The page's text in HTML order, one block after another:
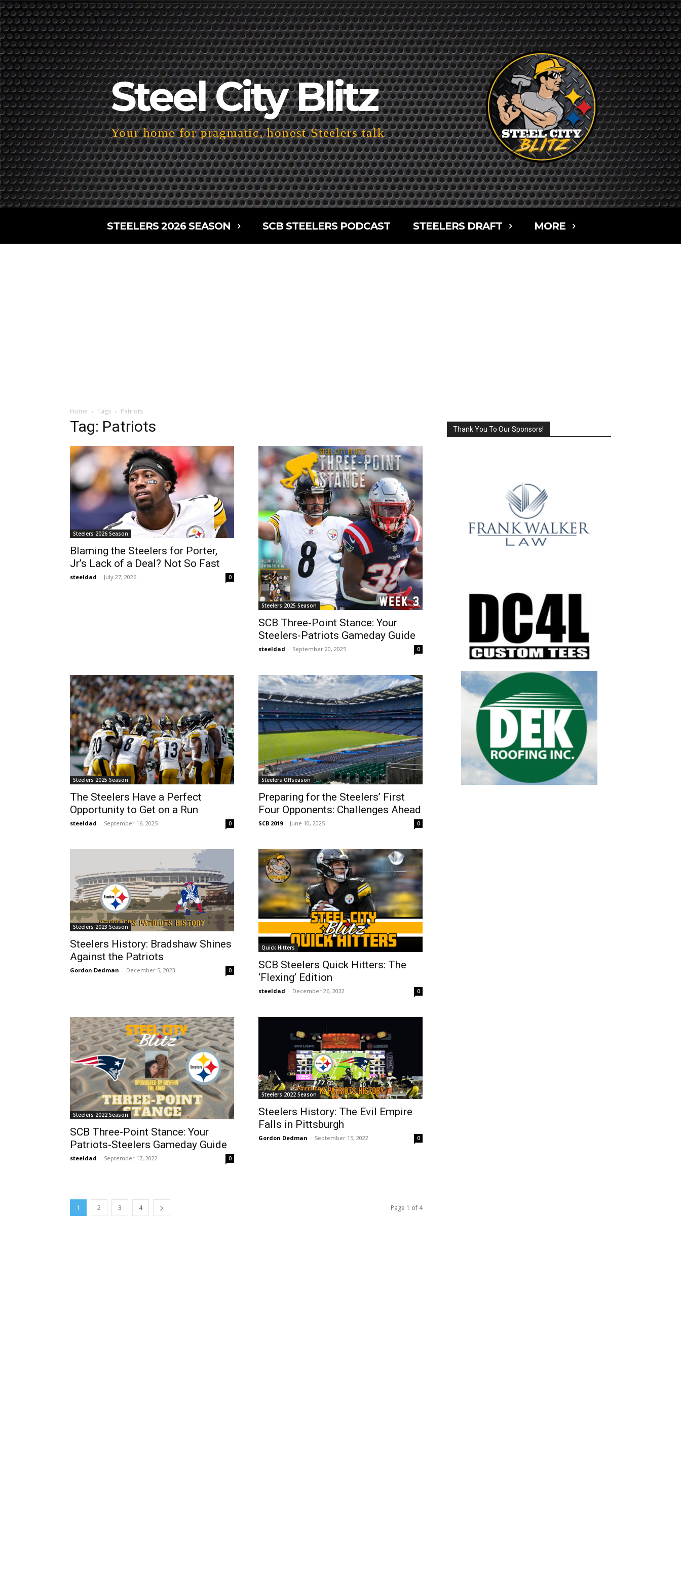
Steel City Blitz
Your home for pragmatic, honest Steelers talk
STEELERS 2026 SEASON SCB STEELERS PODCAST STEELERS DRAFT MORE
Home Tags Patriots
Tag: Patriots
Steelers 2026 Season
Blaming the Steelers for Porter,
Jr’s Lack of a Deal? Not So Fast
steeldad - July 27, 2026 0
Steelers 2025 Season
SCB Three-Point Stance: Your
Steelers-Patriots Gameday Guide
steeldad - September 20, 2025 0
Steelers 2025 Season
The Steelers Have a Perfect
Opportunity to Get on a Run
steeldad - September 16, 2025 0
Steelers Offseason
Preparing for the Steelers’ First
Four Opponents: Challenges Ahead
SCB 2019 - June 10, 2025 0
Steelers 2023 Season
Steelers History: Bradshaw Shines
Against the Patriots
Gordon Dedman - December 5, 2023 0
Quick Hitters
SCB Steelers Quick Hitters: The
‘Flexing’ Edition
steeldad - December 26, 2022 0
Steelers 2022 Season
SCB Three-Point Stance: Your
Patriots-Steelers Gameday Guide
steeldad - September 17, 2022 0
Steelers 2022 Season
Steelers History: The Evil Empire
Falls in Pittsburgh
Gordon Dedman - September 15, 2022 0
1 2 3 4 Page 1 of 4
Thank You To Our Sponsors!